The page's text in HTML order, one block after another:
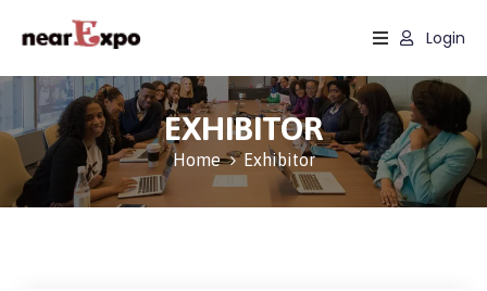
Home
Events
Sectors
Login
EXHIBITOR
Home Exhibitor